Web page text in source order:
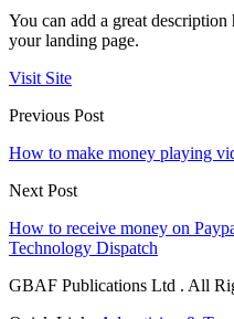
You can add a great
your landing page.
Visit Site
Previous Post
How to make money playing
Next Post
How to receive money on
Technology Dispatch
GBAF Publications Ltd . All